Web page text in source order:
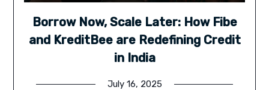
Borrow Now, Scale Later: How Fibe
and KreditBee are Redefining Credit
in India
July 16, 2025